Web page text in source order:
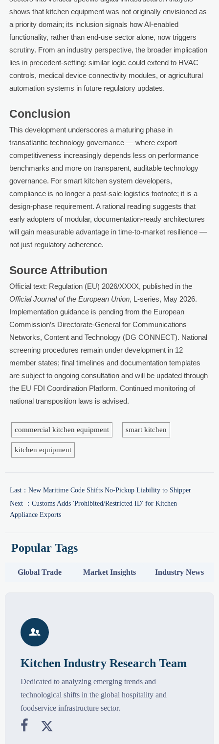
shows that kitchen equipment was not originally envisioned as
a priority domain; its inclusion signals how AI-enabled
functionality, rather than end-use sector alone, now triggers
scrutiny. From an industry perspective, the broader implication
lies in precedent-setting: similar logic could extend to HVAC
controls, medical device connectivity modules, or agricultural
automation systems in future regulatory updates.
Conclusion
This development underscores a maturing phase in
transatlantic technology governance — where export
competitiveness increasingly depends less on performance
benchmarks and more on transparent, auditable technology
governance. For smart kitchen system developers,
compliance is no longer a post-sale logistics footnote; it is a
design-phase requirement. A rational reading suggests that
early adopters of modular, documentation-ready architectures
will gain measurable advantage in time-to-market resilience —
not just regulatory adherence.
Source Attribution
Official text: Regulation (EU) 2026/XXXX, published in the
Official Journal of the European Union, L-series, May 2026.
Implementation guidance is pending from the European
Commission’s Directorate-General for Communications
Networks, Content and Technology (DG CONNECT). National
screening procedures remain under development in 12
member states; final timelines and documentation templates
are subject to ongoing consultation and will be updated through
the EU FDI Coordination Platform. Continued monitoring of
national transposition laws is advised.
commercial kitchen equipment smart kitchen
kitchen equipment
Last： New Maritime Code Shifts No-Pickup Liability to Shipper
Next ： Customs Adds 'Prohibited/Restricted ID' for Kitchen
Appliance Exports
Popular Tags
Global Trade Market Insights Industry News

Kitchen Industry Research Team
Dedicated to analyzing emerging trends and
technological shifts in the global hospitality and
foodservice infrastructure sector.
 